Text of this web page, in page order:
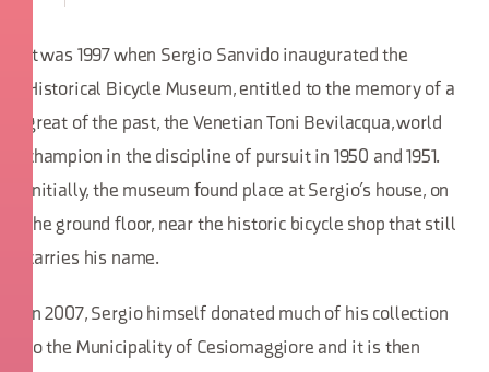
It was 1997 when Sergio Sanvido inaugurated the
Historical Bicycle Museum, entitled to the memory of a
great of the past, the Venetian Toni Bevilacqua, world
champion in the discipline of pursuit in 1950 and 1951.
Initially, the museum found place at Sergio’s house, on
the ground floor, near the historic bicycle shop that still
carries his name.
In 2007, Sergio himself donated much of his collection
to the Municipality of Cesiomaggiore and it is then